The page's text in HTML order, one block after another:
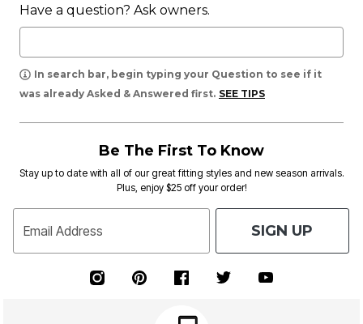
Have a question? Ask owners.
In search bar, begin typing your Question to see if it
was already Asked & Answered first. SEE TIPS
Be The First To Know
Stay up to date with all of our great fitting styles and new season arrivals.
Plus, enjoy $25 off your order!
Email Address SIGN UP